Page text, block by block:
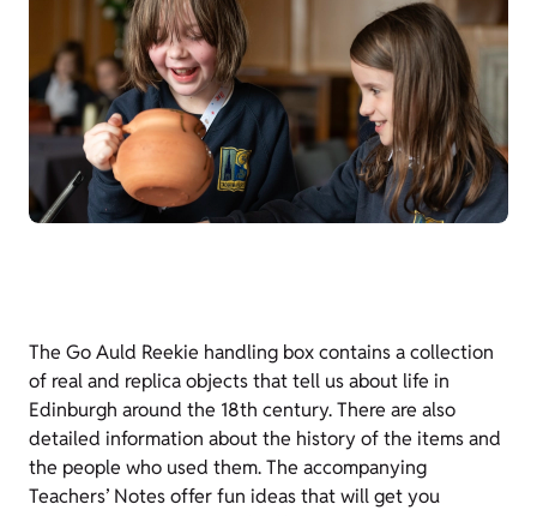
The Go Auld Reekie handling box contains a collection
of real and replica objects that tell us about life in
Edinburgh around the 18th century. There are also
detailed information about the history of the items and
the people who used them. The accompanying
Teachers’ Notes offer fun ideas that will get you